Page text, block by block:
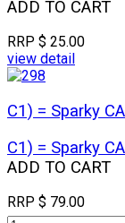
ADD TO CART
RRP $ 25.00
view detail
C1) = Sparky
C1) = Sparky
ADD TO CART
RRP $ 79.00